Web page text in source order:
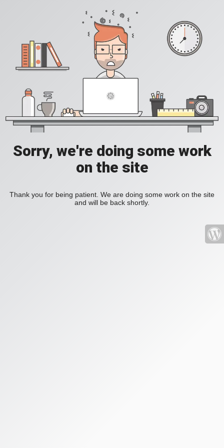
Sorry, we're doing some work
on the site
Thank you for being patient. We are doing some work on the site
and will be back shortly.